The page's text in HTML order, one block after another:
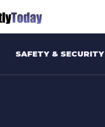
SAFETY & SECURITY